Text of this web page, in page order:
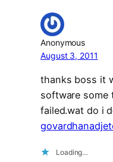
Anonymous
August 3, 2011
thanks boss it
software some
failed.wat do i
Loading…